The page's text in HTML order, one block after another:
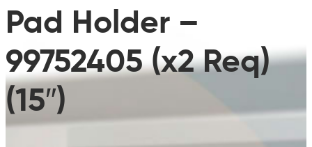
Pad Holder –
99752405 (x2 Req)
(15″)